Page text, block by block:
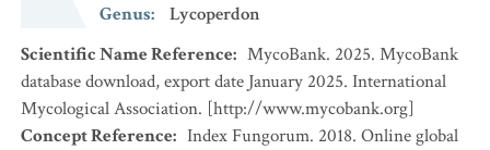
Genus:
Lycoperdon
Scientific Name Reference: MycoBank. 2025. MycoBank
database download, export date January 2025. International
Mycological Association. [http://www.mycobank.org]
Concept Reference: Index Fungorum. 2018. Online global